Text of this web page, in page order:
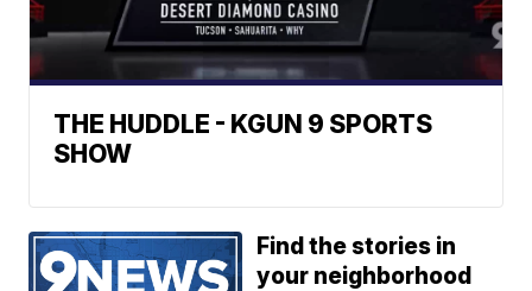
THE HUDDLE - KGUN 9 SPORTS
SHOW
Find the stories in
your neighborhood